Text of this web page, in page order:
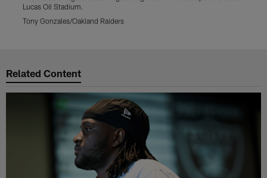
Lucas Oil Stadium.
Tony Gonzales/Oakland Raiders
Related Content